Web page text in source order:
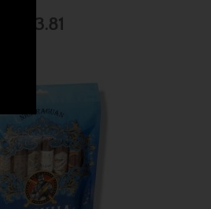
£43.81